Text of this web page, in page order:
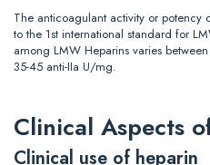
The anticoagulant activity or potency
to the 1st international standard for
among LMW Heparins varies
35-45 anti-IIa U/mg.
Clinical Aspects
Clinical use of heparin